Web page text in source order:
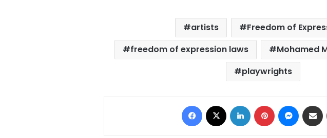
artists
Freedom of
freedom of expression laws
Mohamed
playwrights
Facebook LinkedIn Pinterest